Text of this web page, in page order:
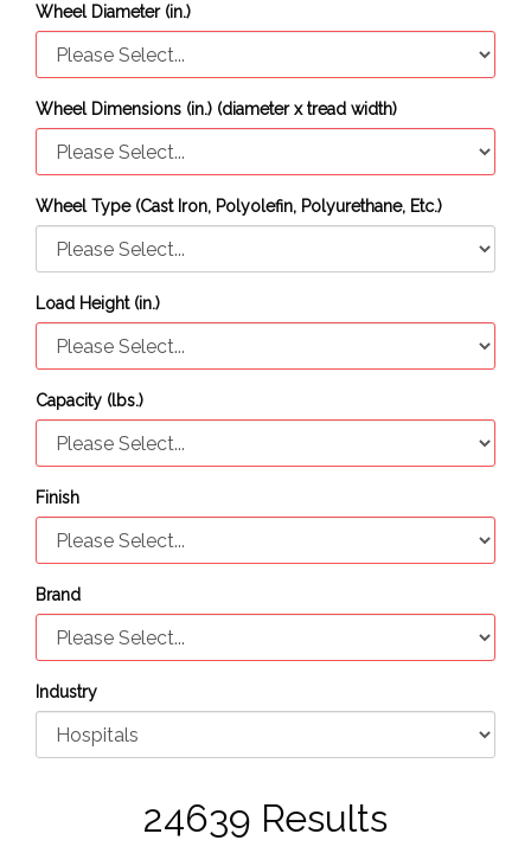
Wheel Diameter (in.)
Wheel Dimensions (in.) (diameter x tread width)
Wheel Type (Cast Iron, Polyolefin, Polyurethane, Etc.)
Load Height (in.)
Capacity (lbs.)
Finish
Brand
Industry
24639 Results